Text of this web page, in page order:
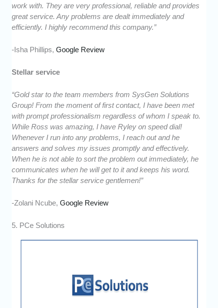
work with. They are very professional, reliable and provides
great service. Any problems are dealt immediately and
efficiently. I highly recommend this company.”
-Isha Phillips,Google Review
Stellar service
“Gold star to the team members from SysGen Solutions
Group! From the moment of first contact, I have been met
with prompt professionalism regardless of whom I speak to.
While Ross was amazing, I have Ryley on speed dial!
Whenever I run into any problems, I reach out and he
answers and solves my issues promptly and effectively.
When he is not able to sort the problem out immediately, he
communicates when he will get to it and keeps his word.
Thanks for the stellar service gentlemen!”
-Zolani Ncube,Google Review
5. PCe Solutions